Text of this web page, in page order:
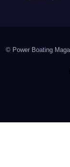
© Power Boating